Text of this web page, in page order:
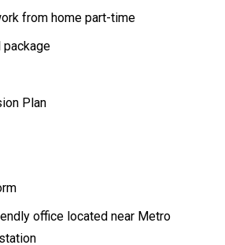
from home part-time
package
Plan
office located near Metro